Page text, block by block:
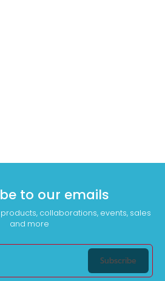
to our emails
collaborations, events, sales
and more
Subscribe